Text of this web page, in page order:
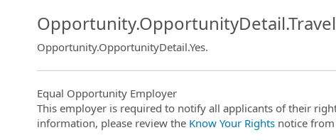
Opportunity.OpportunityDetail.Yes.
Equal Opportunity Employer
This employer is required to notify all applicants of their
information, please review the Know Your Rightsnotice from